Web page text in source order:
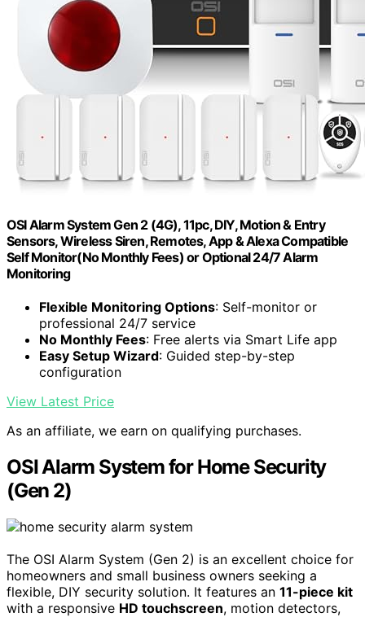
OSI Alarm System Gen 2 (4G), 11pc, DIY, Motion & Entry
Sensors, Wireless Siren, Remotes, App & Alexa Compatible
Self Monitor(No Monthly Fees) or Optional 24/7 Alarm
Monitoring
Flexible Monitoring Options: Self-monitor or
professional 24/7 service
No Monthly Fees: Free alerts via Smart Life app
Easy Setup Wizard: Guided step-by-step
configuration
View Latest Price
As an affiliate, we earn on qualifying purchases.
OSI Alarm System for Home Security
(Gen 2)
The OSI Alarm System (Gen 2) is an excellent choice for
homeowners and small business owners seeking a
flexible, DIY security solution. It features an 11-piece kit
with a responsive HD touchscreen, motion detectors,